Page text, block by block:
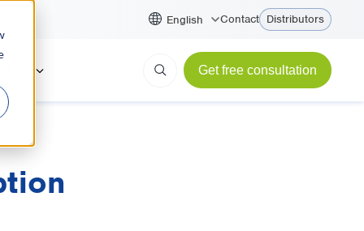
English Contact Distributors
Get free consultation